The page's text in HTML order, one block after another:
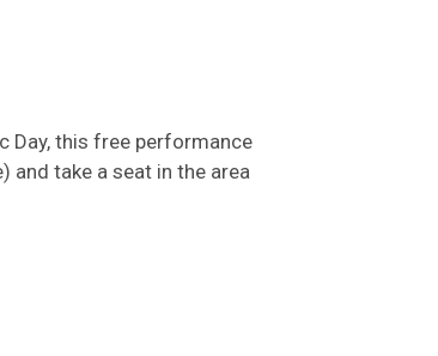
Day, this free performance
and take a seat in the area